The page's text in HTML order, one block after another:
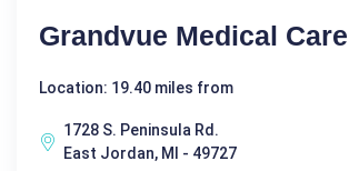
Grandvue Medical
Location: 19.40 miles from
1728 S. Peninsula Rd.
East Jordan, MI - 49727